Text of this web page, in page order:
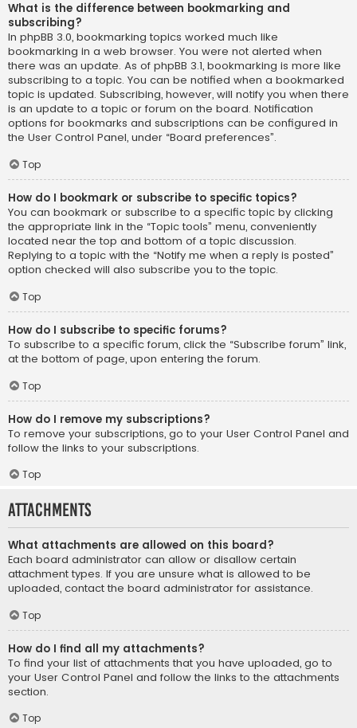
What is the difference between bookmarking and
subscribing?
In phpBB 3.0, bookmarking topics worked much like
bookmarking in a web browser. You were not alerted when
there was an update. As of phpBB 3.1, bookmarking is more like
subscribing to a topic. You can be notified when a bookmarked
topic is updated. Subscribing, however, will notify you when there
is an update to a topic or forum on the board. Notification
options for bookmarks and subscriptions can be configured in
the User Control Panel, under “Board preferences”.
Top
How do I bookmark or subscribe to specific topics?
You can bookmark or subscribe to a specific topic by clicking
the appropriate link in the “Topic tools” menu, conveniently
located near the top and bottom of a topic discussion.
Replying to a topic with the “Notify me when a reply is posted”
option checked will also subscribe you to the topic.
Top
How do I subscribe to specific forums?
To subscribe to a specific forum, click the “Subscribe forum” link,
at the bottom of page, upon entering the forum.
Top
How do I remove my subscriptions?
To remove your subscriptions, go to your User Control Panel and
follow the links to your subscriptions.
Top
Attachments
What attachments are allowed on this board?
Each board administrator can allow or disallow certain
attachment types. If you are unsure what is allowed to be
uploaded, contact the board administrator for assistance.
Top
How do I find all my attachments?
To find your list of attachments that you have uploaded, go to
your User Control Panel and follow the links to the attachments
section.
Top